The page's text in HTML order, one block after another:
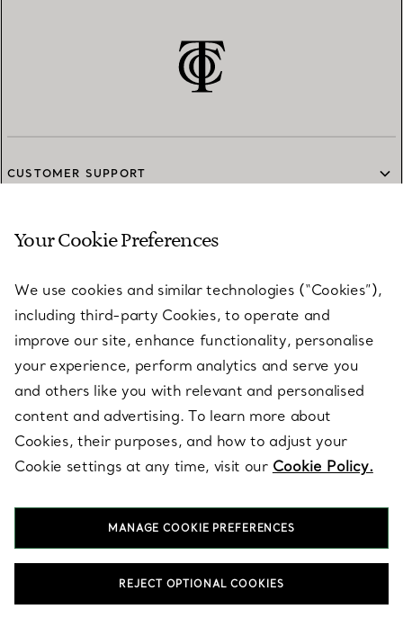
CUSTOMER SUPPORT
SERVICES
ABOUT
LEGAL NOTICE
FOLLOW US
T&Co. 2026
Your Cookie Preferences
We use cookies and similar technologies (“Cookies”),
including third-party Cookies, to operate and
improve our site, enhance functionality, personalise
your experience, perform analytics and serve you
and others like you with relevant and personalised
content and advertising. To learn more about
Cookies, their purposes, and how to adjust your
Cookie settings at any time, visit our Cookie Policy.
MANAGE COOKIE PREFERENCES
REJECT OPTIONAL COOKIES